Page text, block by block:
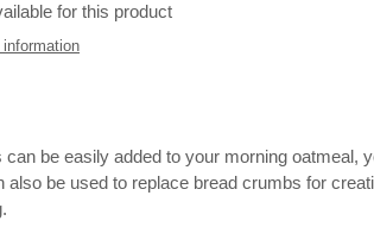
for this product
can be easily added to your morning oatmeal,
also be used to replace bread crumbs for